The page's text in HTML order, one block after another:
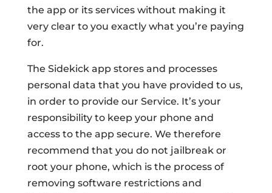
the app or its services without making it
very clear to you exactly what you’re paying
for.
The Sidekick app stores and processes
personal data that you have provided to us,
in order to provide our Service. It’s your
responsibility to keep your phone and
access to the app secure. We therefore
recommend that you do not jailbreak or
root your phone, which is the process of
removing software restrictions and